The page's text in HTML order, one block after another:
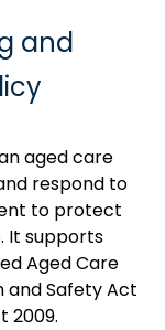
and
aged care
respond to
to protect
It supports
Aged Care
and Safety Act
2009.